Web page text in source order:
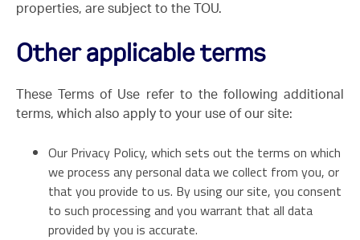
properties, are subject to the TOU.
Other applicable terms
These Terms of Use refer to the following additional
terms, which also apply to your use of our site:
Our Privacy Policy, which sets out the terms on which
we process any personal data we collect from you, or
that you provide to us. By using our site, you consent
to such processing and you warrant that all data
provided by you is accurate.